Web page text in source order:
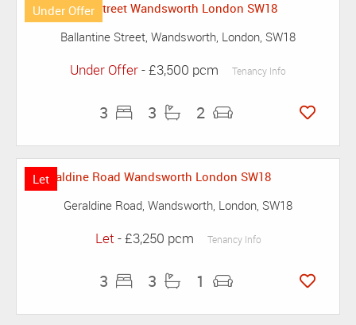
Under Offer
Ballantine Street, Wandsworth, London, SW18
Under Offer- £3,500 pcm Tenancy Info
3 3 2
Let
Geraldine Road, Wandsworth, London, SW18
Let - £3,250 pcm Tenancy Info
3 3 1